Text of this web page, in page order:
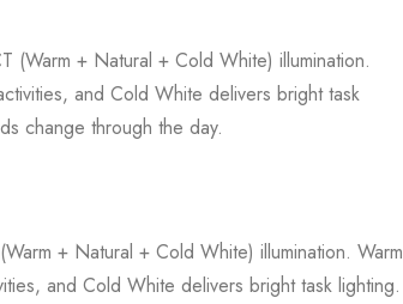
+ Natural + Cold White) illumination.
and Cold White delivers bright task
change through the day.
+ Natural + Cold White) illumination. Warm
and Cold White delivers bright task lighting.